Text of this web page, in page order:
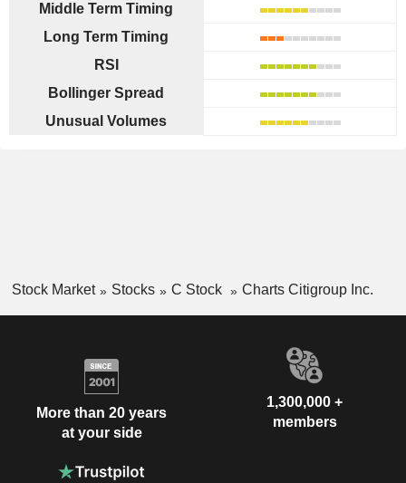
Middle Term Timing
Long Term Timing
RSI
Bollinger Spread
Unusual Volumes
Stock Market Stocks C Stock Charts Citigroup Inc.
More than 20 years
at your side
1,300,000 +
members